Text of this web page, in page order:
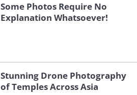
Some Photos Require No
Explanation Whatsoever!
Stunning Drone Photography
of Temples Across Asia